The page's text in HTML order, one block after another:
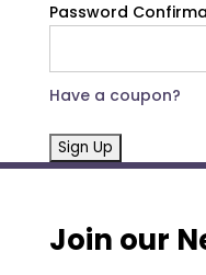
Password
Have a coupon?
No val
Join our